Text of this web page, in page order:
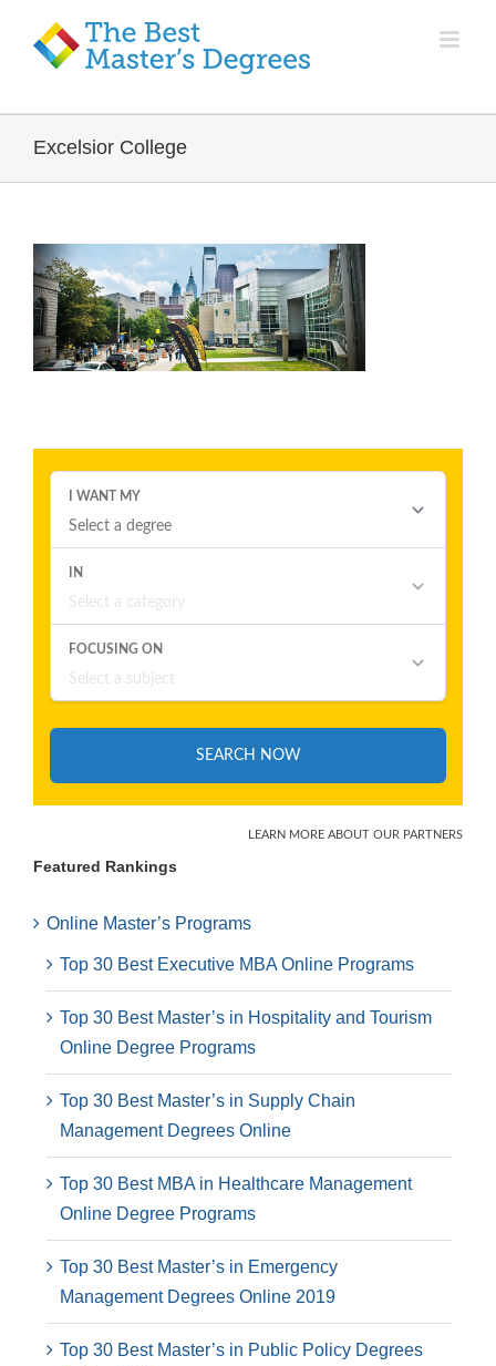
Excelsior College
Featured Rankings
Online Master’s Programs
Top 30 Best Executive MBA Online Programs
Top 30 Best Master’s in Hospitality and Tourism
Online Degree Programs
Top 30 Best Master’s in Supply Chain
Management Degrees Online
Top 30 Best MBA in Healthcare Management
Online Degree Programs
Top 30 Best Master’s in Emergency
Management Degrees Online 2019
Top 30 Best Master’s in Public Policy Degrees